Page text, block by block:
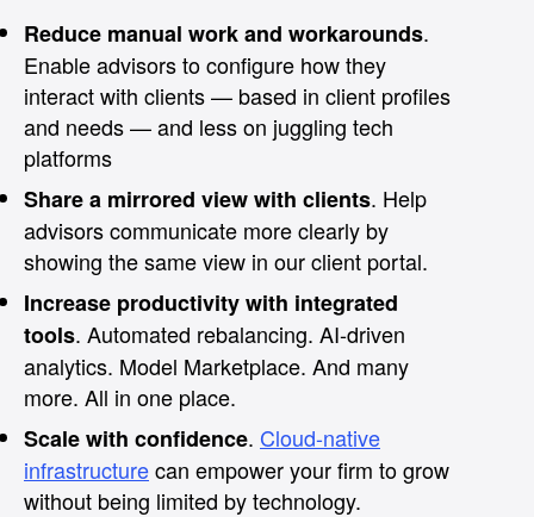
Reduce manual work and workarounds.
Enable advisors to configure how they
interact with clients — based in client profiles
and needs — and less on juggling tech
platforms
Share a mirrored view with clients. Help
advisors communicate more clearly by
showing the same view in our client portal.
Increase productivity with integrated
tools. Automated rebalancing. AI-driven
analytics. Model Marketplace. And many
more. All in one place.
Scale with confidence. Cloud-native
infrastructurecan empower your firm to grow
without being limited by technology.